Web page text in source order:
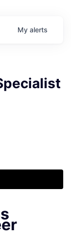
My alerts